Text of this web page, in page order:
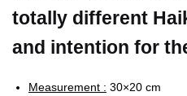
totally different
and intention for
Measurement : 30×20 cm